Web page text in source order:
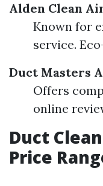
Alden Clean
Known for
service.
Duct Masters
Offers
online
Duct
Price